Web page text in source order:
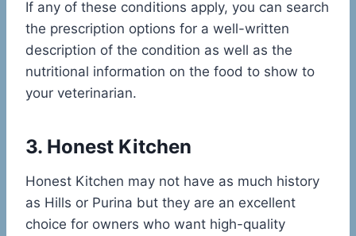
If any of these conditions apply, you can search
the prescription options for a well-written
description of the condition as well as the
nutritional information on the food to show to
your veterinarian.
3. Honest Kitchen
Honest Kitchen may not have as much history
as Hills or Purina but they are an excellent
choice for owners who want high-quality